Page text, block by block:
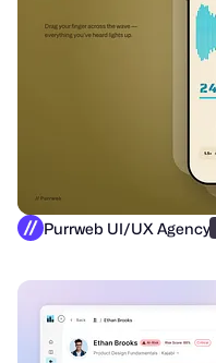
Purrweb UI/UX Agency